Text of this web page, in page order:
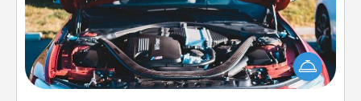
Take care of their next oil change with a Jiffy Lube
gift card—or better yet, take the car in yourself!